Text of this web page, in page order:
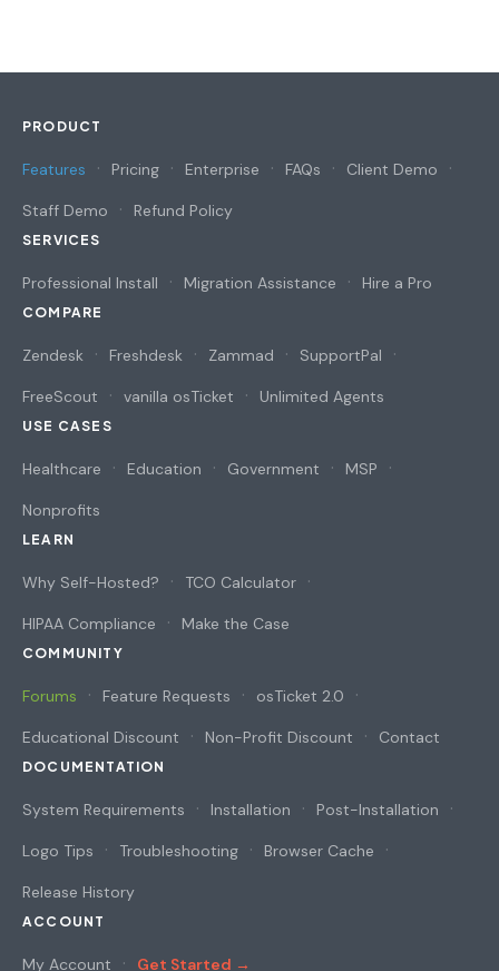
PRODUCT
Features Pricing Enterprise FAQs Client Demo
Staff Demo Refund Policy
SERVICES
Professional Install Migration Assistance Hire a Pro
COMPARE
Zendesk Freshdesk Zammad SupportPal
FreeScout vanilla osTicket Unlimited Agents
USE CASES
Healthcare Education Government MSP
Nonprofits
LEARN
Why Self-Hosted? TCO Calculator
HIPAA Compliance Make the Case
COMMUNITY
Forums Feature Requests osTicket 2.0
Educational Discount Non-Profit Discount Contact
DOCUMENTATION
System Requirements Installation Post-Installation
Logo Tips Troubleshooting Browser Cache
Release History
ACCOUNT
My Account Get Started →